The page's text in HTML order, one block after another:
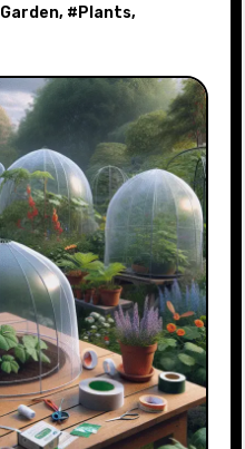
Garden, # Plants,